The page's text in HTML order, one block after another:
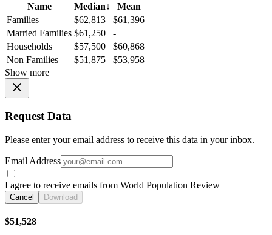
Name
Median↓
Mean
Families
$62,813
$61,396
Married Families $61,250
-
Households
$57,500
$60,868
Non Families
$51,875
$53,958
Show more
Request Data
Please enter your email address to receive this data in your inbox.
Email Address
I agree to receive emails from World Population Review
Cancel Download
$51,528